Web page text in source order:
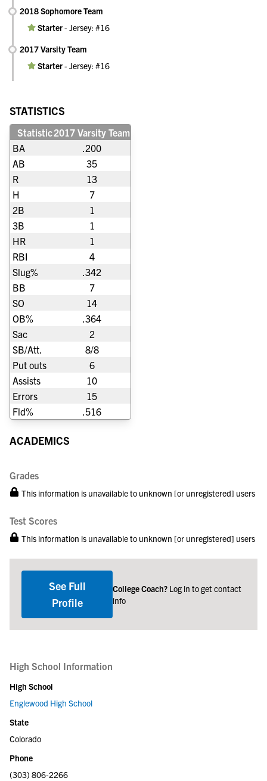
2018 Sophomore Team
Starter-Jersey: #16
2017 Varsity Team
Starter-Jersey: #16
STATISTICS
Statistic2017 Varsity Team
BA
.200
AB
35
R
13
H
7
2B
1
3B
1
HR
1
RBI
4
Slug%
.342
BB
7
SO
14
OB%
.364
Sac
2
SB/Att.
8/8
Put outs
6
Assists
10
Errors
15
Fld%
.516
ACADEMICS
Grades
This information is unavailable to unknown [or unregistered] users
Test Scores
This information is unavailable to unknown [or unregistered] users
See Full
Profile
College Coach? Log in to get contact
info
High School Information
High School
Englewood High School
State
Colorado
Phone
(303) 806-2266